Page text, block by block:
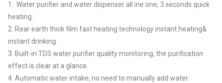
1. Water purifier and water dispenser all ine one, 3 seconds quick
heating.
2. Rear earth thick film fast heating technology instant heating&
instant drinking.
3. Built-in TDS water purifier quality monitoring, the purification
effect is clear at a glance.
4. Automatic water intake, no need to manually add water.